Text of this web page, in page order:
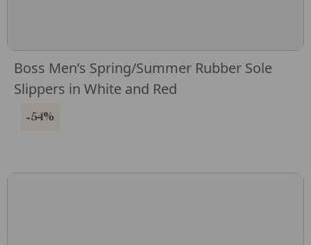
Boss Men’s Spring/Summer Rubber Sole
Slippers in White and Red
-54%